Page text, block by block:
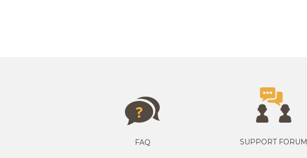
FAQ SUPPORT FORUM